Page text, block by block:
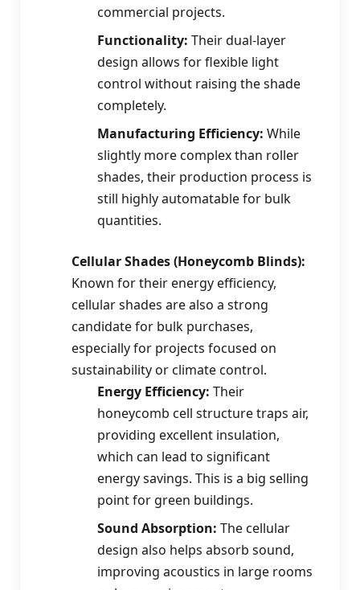
commercial projects.
Functionality: Their dual-layer
design allows for flexible light
control without raising the shade
completely.
Manufacturing Efficiency: While
slightly more complex than roller
shades, their production process is
still highly automatable for bulk
quantities.
Cellular Shades (Honeycomb Blinds):
Known for their energy efficiency,
cellular shades are also a strong
candidate for bulk purchases,
especially for projects focused on
sustainability or climate control.
Energy Efficiency: Their
honeycomb cell structure traps air,
providing excellent insulation,
which can lead to significant
energy savings. This is a big selling
point for green buildings.
Sound Absorption: The cellular
design also helps absorb sound,
improving acoustics in large rooms